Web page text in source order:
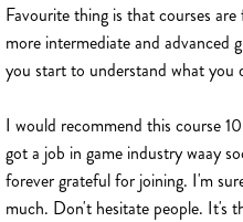
Favourite thing is that courses
more intermediate and advanced
you start to understand what you
I would recommend this course
got a job in game industry waay
forever grateful for joining. I'm
much. Don't hesitate people. It's